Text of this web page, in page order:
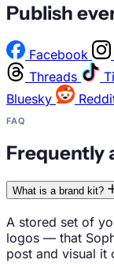
Publish
Facebook
Threads
Bluesky
FAQ
Frequently
What is a brand kit?
A stored set of
logos — that
post and visual it